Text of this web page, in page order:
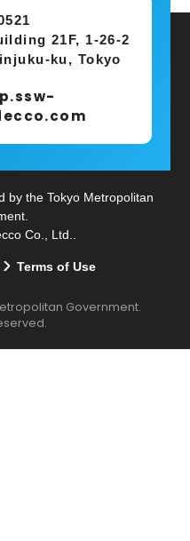
21F, 1-26-2
ku, Tokyo
by the Tokyo Metropolitan
Co., Ltd..
Terms of Use
Government.